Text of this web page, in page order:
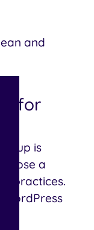
and
for
is
a
practices.
WordPress